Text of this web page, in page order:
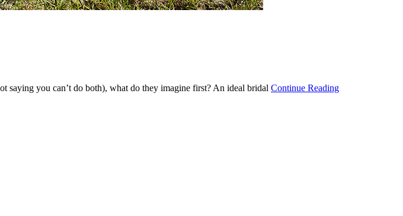
saying you can’t do both), what do they imagine first? An ideal bridal Continue Reading